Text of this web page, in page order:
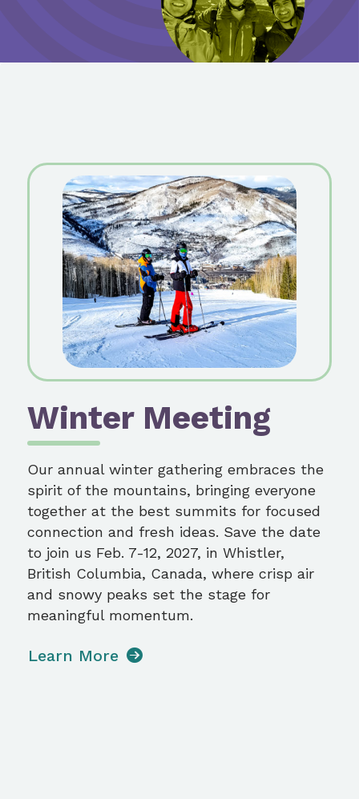
Winter Meeting
Our annual winter gathering embraces the
spirit of the mountains, bringing everyone
together at the best summits for focused
connection and fresh ideas. Save the date
to join us Feb. 7-12, 2027, in Whistler,
British Columbia, Canada, where crisp air
and snowy peaks set the stage for
meaningful momentum.
Learn More